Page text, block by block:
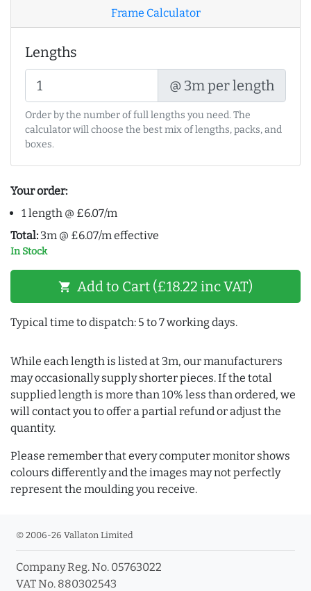
Frame Calculator
Lengths
@ 3m per length
Order by the number of full lengths you need. The
calculator will choose the best mix of lengths, packs, and
boxes.
Your order:
1 length @ £6.07/m
Total: 3m @ £6.07/m effective
In Stock
shopping_cart Add to Cart (£18.22 inc VAT)
Typical time to dispatch: 5 to 7 working days.
While each length is listed at 3m, our manufacturers
may occasionally supply shorter pieces. If the total
supplied length is more than 10% less than ordered, we
will contact you to offer a partial refund or adjust the
quantity.
Please remember that every computer monitor shows
colours differently and the images may not perfectly
represent the moulding you receive.
© 2006-26 Vallaton Limited
Company Reg. No. 05763022
VAT No. 880302543